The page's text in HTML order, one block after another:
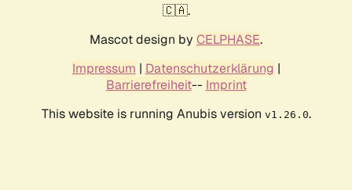
🇨🇦.
Mascot design by CELPHASE.
Impressum | Datenschutzerklärung |
Barrierefreiheit-- Imprint
This website is running Anubis version v1.26.0.